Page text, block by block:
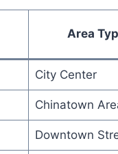
Area
City Center
Chinatown
Downtown